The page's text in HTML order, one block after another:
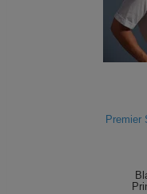
Premier